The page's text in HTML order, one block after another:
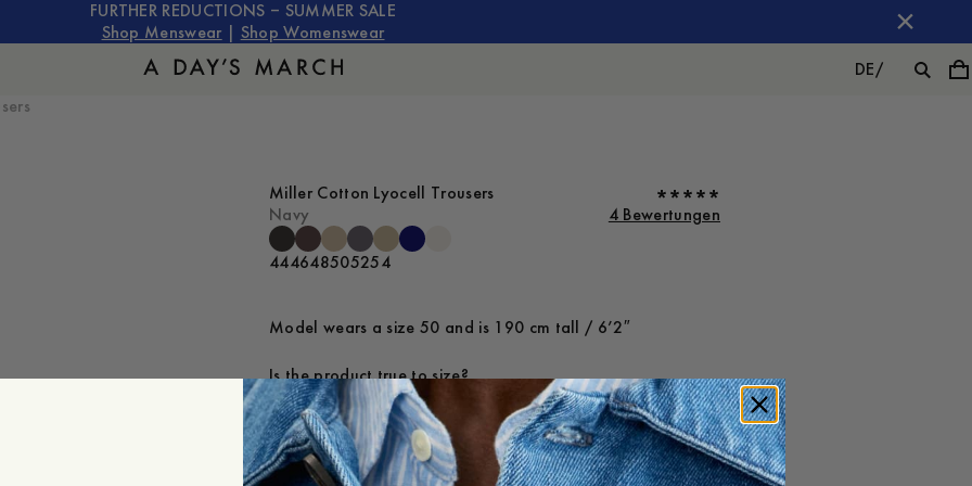
FURTHER REDUCTIONS – SUMMER SALE
Shop Menswear
Shop Womenswear
DE/
Miller Cotton Lyocell Trousers
Navy
4 Bewertungen
444648505254
Model wears a size 50 and is 190 cm tall / 6’2″
Is the product true to size?
Small Spot on Large